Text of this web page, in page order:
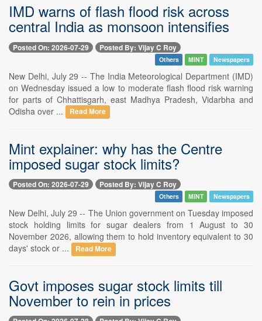
IMD warns of flash flood risk across
central India as monsoon intensifies
Posted On: 2026-07-29 Posted By: Vijay C Roy
Others MINT Newspapers
New Delhi, July 29 -- The India Meteorological Department (IMD)
on Wednesday issued a low to moderate flash flood risk warning
for parts of Chhattisgarh, east Madhya Pradesh, Vidarbha and
Odisha over ...
Read More
Mint explainer: why has the Centre
imposed sugar stock limits?
Posted On: 2026-07-29 Posted By: Vijay C Roy
Others MINT Newspapers
New Delhi, July 29 -- The Union government on Tuesday imposed
stock holding limits for sugar dealers from 1 August to 30
November 2026, allowing them to hold inventory equivalent to 30
days' stock or ...
Read More
Govt imposes sugar stock limits till
November to rein in prices